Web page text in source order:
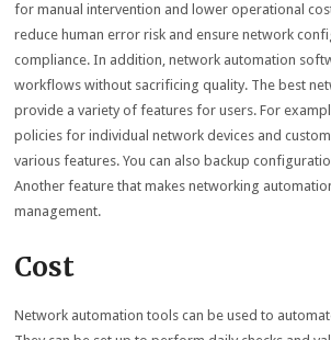
for manual intervention and lower operational
reduce human error risk and ensure network
compliance. In addition, network automation
workflows without sacrificing quality. The best
provide a variety of features for users. For
policies for individual network devices and
various features. You can also backup
Another feature that makes networking
management.
Cost
Network automation tools can be used to